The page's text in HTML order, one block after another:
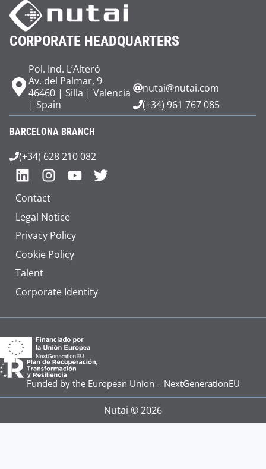
CORPORATE HEADQUARTERS
Pol. Ind. L’Alteró
Av. del Palmar, 9
46460 | Silla | Valencia
| Spain
nutai@nutai.com
(+34) 961 767 085
BARCELONA BRANCH
(+34) 628 210 082
Contact
Legal Notice
Privacy Policy
Cookie Policy
Talent
Corporate Identity
Funded by the European Union – NextGenerationEU
Nutai © 2026